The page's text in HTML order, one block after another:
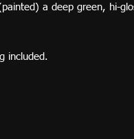
a deep green, hi-
included.